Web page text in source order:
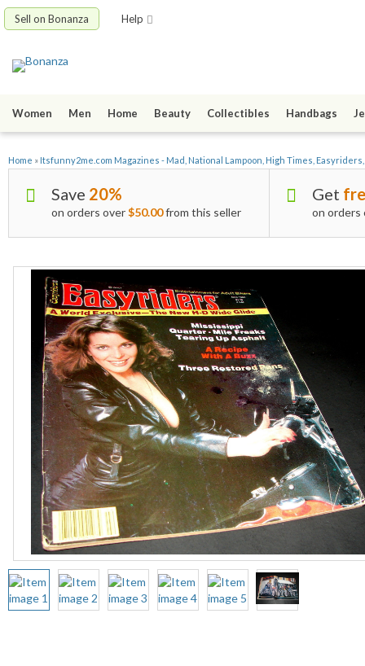
Sell on Bonanza Help
Women Men Home Beauty Collectibles Handbags
Home » Itsfunny2me.com Magazines - Mad, National Lampoon, High Times,
Save 20%
on orders over$50.00from this seller
Get
on orders